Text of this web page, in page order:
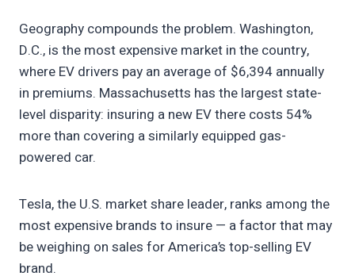
Geography compounds the problem. Washington,
D.C., is the most expensive market in the country,
where EV drivers pay an average of $6,394 annually
in premiums. Massachusetts has the largest state-
level disparity: insuring a new EV there costs 54%
more than covering a similarly equipped gas-
powered car.
Tesla, the U.S. market share leader, ranks among the
most expensive brands to insure — a factor that may
be weighing on sales for America’s top-selling EV
brand.